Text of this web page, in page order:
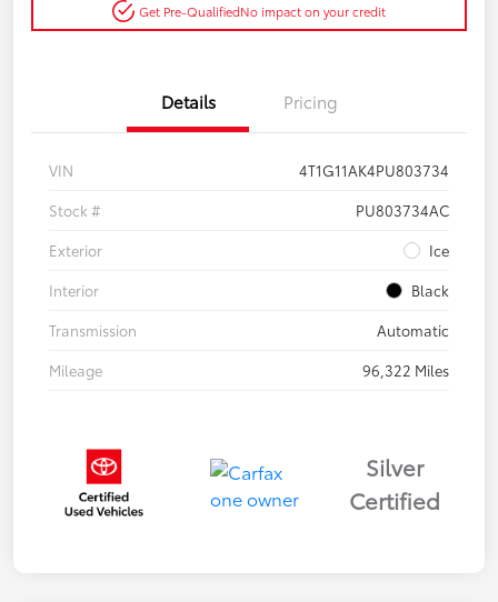
Get Pre-QualifiedNo impact on your credit
Details Pricing
VIN
4T1G11AK4PU803734
Stock #
PU803734AC
Exterior
Ice
Interior
Black
Transmission
Automatic
Mileage
96,322 Miles
Silver
Certified